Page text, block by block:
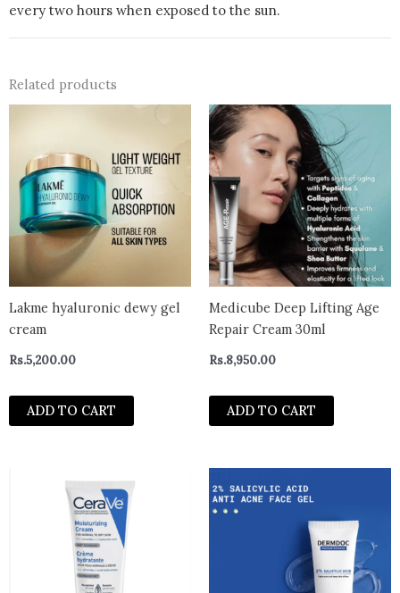
every two hours when exposed to the sun.
Related products
Lakme hyaluronic dewy gel
cream
Rs.5,200.00
ADD TO CART
Medicube Deep Lifting Age
Repair Cream 30ml
Rs.8,950.00
ADD TO CART